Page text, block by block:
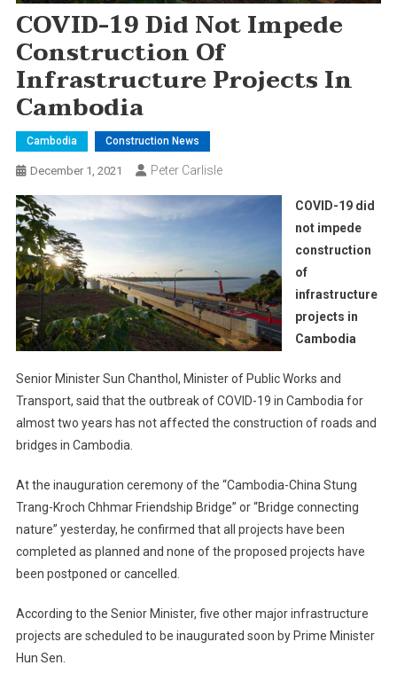
COVID-19 Did Not Impede
Construction Of
Infrastructure Projects In
Cambodia
Cambodia Construction News
December 1, 2021 Peter Carlisle
COVID-19 did
not impede
construction
of
infrastructure
projects in
Cambodia
Senior Minister Sun Chanthol, Minister of Public Works and
Transport, said that the outbreak of COVID-19 in Cambodia for
almost two years has not affected the construction of roads and
bridges in Cambodia.
At the inauguration ceremony of the “Cambodia-China Stung
Trang-Kroch Chhmar Friendship Bridge” or “Bridge connecting
nature” yesterday, he confirmed that all projects have been
completed as planned and none of the proposed projects have
been postponed or cancelled.
According to the Senior Minister, five other major infrastructure
projects are scheduled to be inaugurated soon by Prime Minister
Hun Sen.